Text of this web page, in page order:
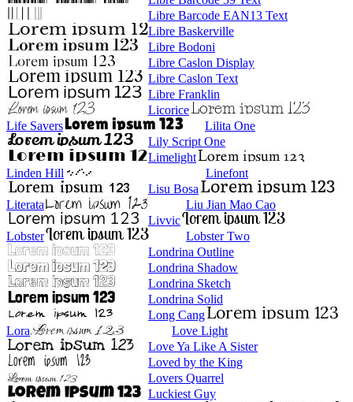
Libre Barcode EAN13 Text
Libre Baskerville
Libre Bodoni
Libre Caslon Display
Libre Caslon Text
Libre Franklin
Licorice
Life Savers
Lilita One
Lily Script One
Limelight
Linden Hill
Linefont
Lisu Bosa
Literata
Liu Jian Mao Cao
Livvic
Lobster
Lobster Two
Londrina Outline
Londrina Shadow
Londrina Sketch
Londrina Solid
Long Cang
Lora
Love Light
Love Ya Like A Sister
Loved by the King
Lovers Quarrel
Luckiest Guy